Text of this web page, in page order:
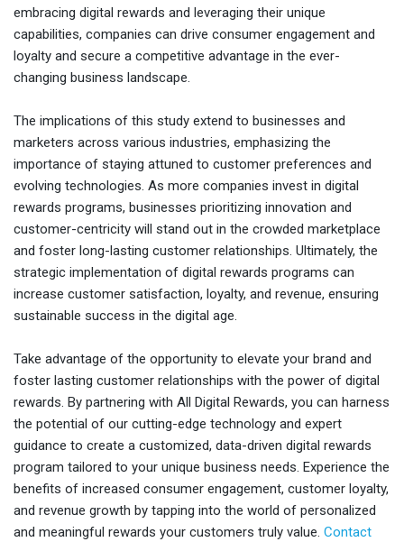
embracing digital rewards and leveraging their unique
capabilities, companies can drive consumer engagement and
loyalty and secure a competitive advantage in the ever-
changing business landscape.
The implications of this study extend to businesses and
marketers across various industries, emphasizing the
importance of staying attuned to customer preferences and
evolving technologies. As more companies invest in digital
rewards programs, businesses prioritizing innovation and
customer-centricity will stand out in the crowded marketplace
and foster long-lasting customer relationships. Ultimately, the
strategic implementation of digital rewards programs can
increase customer satisfaction, loyalty, and revenue, ensuring
sustainable success in the digital age.
Take advantage of the opportunity to elevate your brand and
foster lasting customer relationships with the power of digital
rewards. By partnering with All Digital Rewards, you can harness
the potential of our cutting-edge technology and expert
guidance to create a customized, data-driven digital rewards
program tailored to your unique business needs. Experience the
benefits of increased consumer engagement, customer loyalty,
and revenue growth by tapping into the world of personalized
and meaningful rewards your customers truly value. Contact